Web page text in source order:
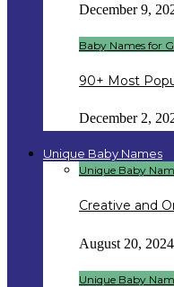
December 9,
Baby Names for
90+ Most
December 2,
Unique Baby Names
Unique Baby
Creative and
August 20, 2024
Unique Baby